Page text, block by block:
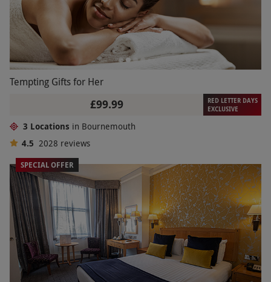
Tempting Gifts for Her
£99.99
RED LETTER DAYS
EXCLUSIVE
3 Locations in Bournemouth
4.5 2028 reviews
SPECIAL OFFER